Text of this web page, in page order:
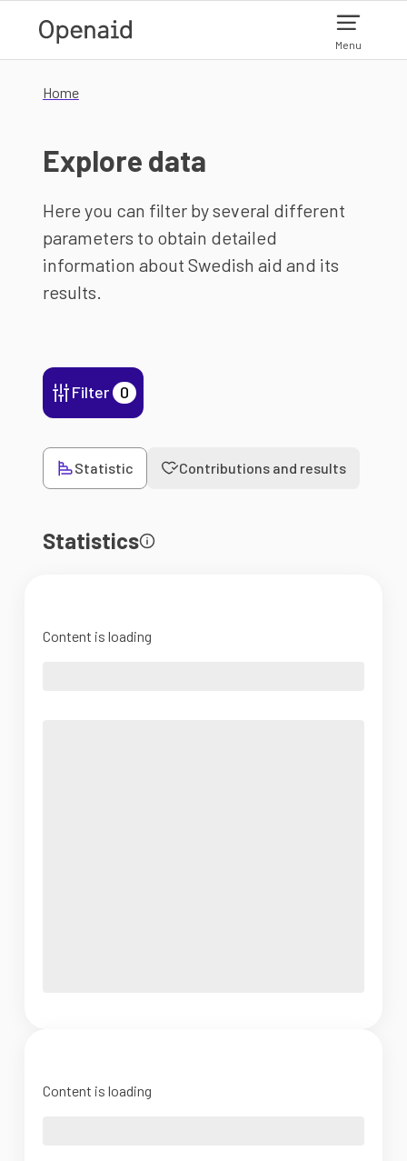
Menu
Home
Explore data
Here you can filter by several different
parameters to obtain detailed
information about Swedish aid and its
results.
Filter 0
Statistic Contributions and results
Statistics
Content is loading
Content is loading